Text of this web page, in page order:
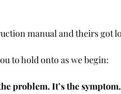
manual and theirs got
to hold onto as we begin:
problem. It’s the symptom.